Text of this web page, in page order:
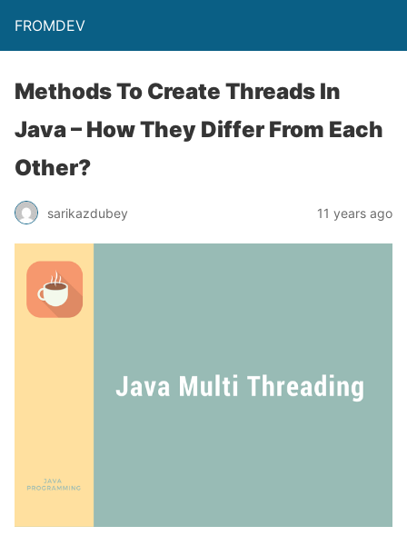
FROMDEV
Methods To Create Threads In
Java – How They Differ From Each
Other?
sarikazdubey 11 years ago